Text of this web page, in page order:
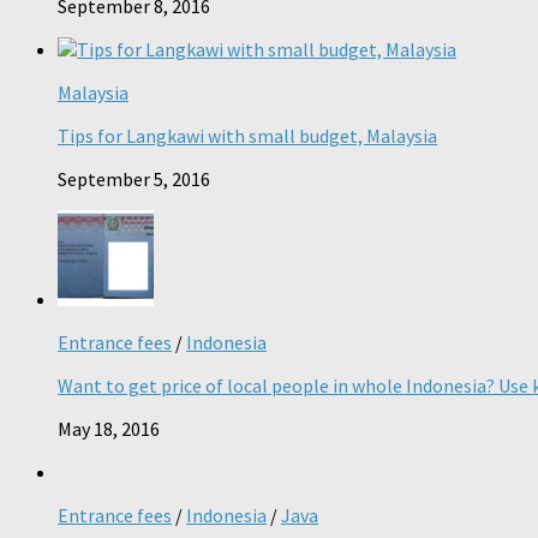
September 8, 2016
Malaysia
Tips for Langkawi with small budget, Malaysia
September 5, 2016
Entrance fees / Indonesia
Want to get price of local people in whole Indonesia? Use
May 18, 2016
Entrance fees / Indonesia /Java